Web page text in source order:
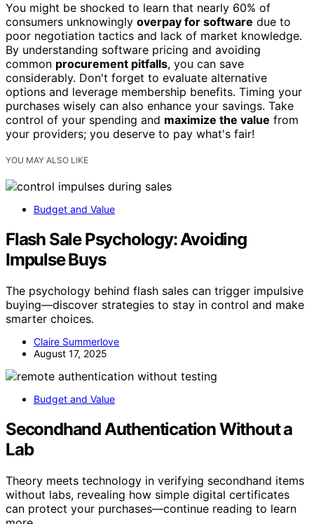
You might be shocked to learn that nearly 60% of
consumers unknowingly overpay for software due to
poor negotiation tactics and lack of market knowledge.
By understanding software pricing and avoiding
common procurement pitfalls, you can save
considerably. Don't forget to evaluate alternative
options and leverage membership benefits. Timing your
purchases wisely can also enhance your savings. Take
control of your spending and maximize the value from
your providers; you deserve to pay what's fair!
YOU MAY ALSO LIKE
Budget and Value
Flash Sale Psychology: Avoiding
Impulse Buys
The psychology behind flash sales can trigger impulsive
buying—discover strategies to stay in control and make
smarter choices.
Claire Summerlove
August 17, 2025
Budget and Value
Secondhand Authentication Without a
Lab
Theory meets technology in verifying secondhand items
without labs, revealing how simple digital certificates
can protect your purchases—continue reading to learn